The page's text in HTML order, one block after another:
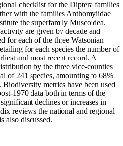
checklist for the Diptera families
with the families Anthomyiidae
the superfamily Muscoidea.
are given by decade and
for each of the three Watsonian
for each species the number of
and most recent record. A
by the three vice-counties
of 241 species, amounting to 68%
metrics have been used
1970 data both in terms of the
declines or increases in
reviews the national and regional
also discussed.